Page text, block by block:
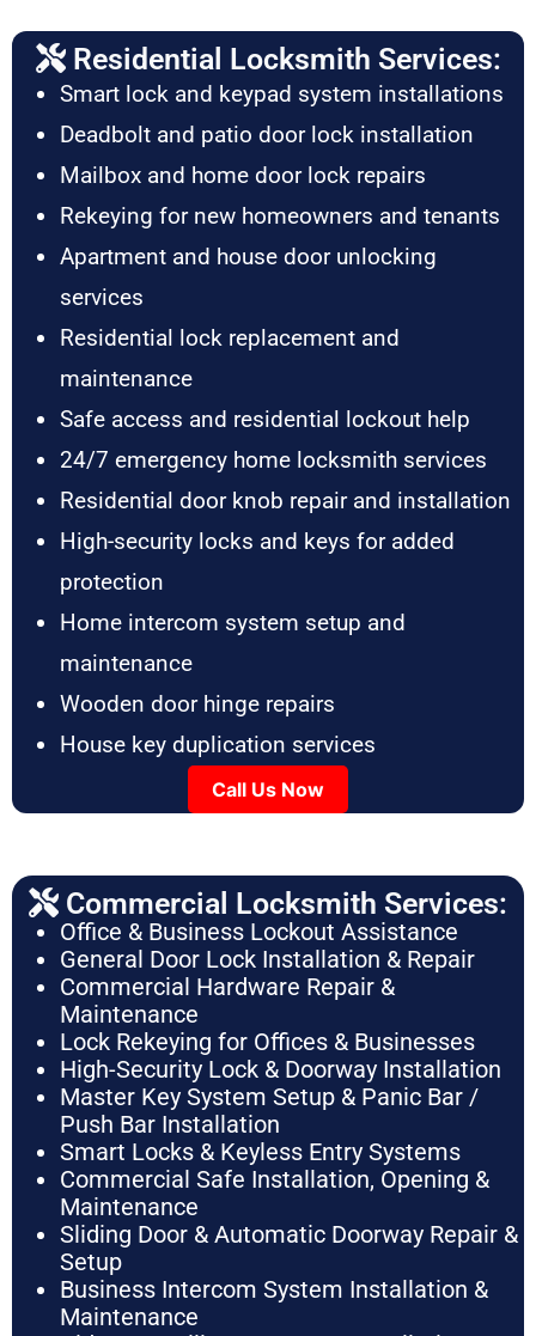
Residential Locksmith Services:
Smart lock and keypad system installations
Deadbolt and patio door lock installation
Mailbox and home door lock repairs
Rekeying for new homeowners and tenants
Apartment and house door unlocking
services
Residential lock replacement and
maintenance
Safe access and residential lockout help
24/7 emergency home locksmith services
Residential door knob repair and installation
High-security locks and keys for added
protection
Home intercom system setup and
maintenance
Wooden door hinge repairs
House key duplication services
Call Us Now
Commercial Locksmith Services:
Office & Business Lockout Assistance
General Door Lock Installation & Repair
Commercial Hardware Repair &
Maintenance
Lock Rekeying for Offices & Businesses
High-Security Lock & Doorway Installation
Master Key System Setup & Panic Bar /
Push Bar Installation
Smart Locks & Keyless Entry Systems
Commercial Safe Installation, Opening &
Maintenance
Sliding Door & Automatic Doorway Repair &
Setup
Business Intercom System Installation &
Maintenance